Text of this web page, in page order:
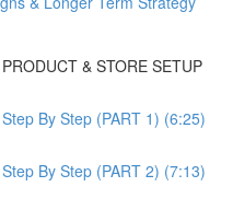
& STORE SETUP
By Step (PART 1) (6:25)
By Step (PART 2) (7:13)